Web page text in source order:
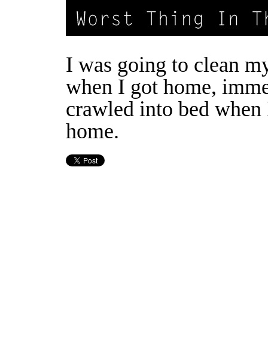
I was going to clean
when I got home,
crawled into bed
home.